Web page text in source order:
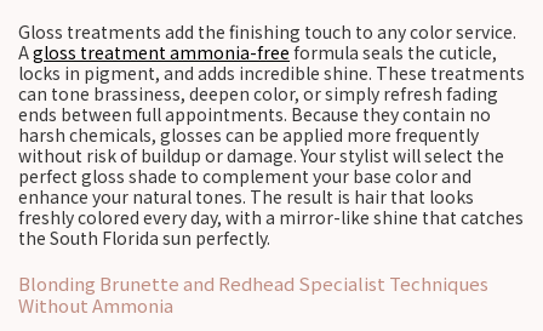
Gloss treatments add the finishing touch to any color service.
Agloss treatment ammonia-free formula seals the cuticle,
locks in pigment, and adds incredible shine. These treatments
can tone brassiness, deepen color, or simply refresh fading
ends between full appointments. Because they contain no
harsh chemicals, glosses can be applied more frequently
without risk of buildup or damage. Your stylist will select the
perfect gloss shade to complement your base color and
enhance your natural tones. The result is hair that looks
freshly colored every day, with a mirror-like shine that catches
the South Florida sun perfectly.
Blonding Brunette and Redhead Specialist Techniques
Without Ammonia